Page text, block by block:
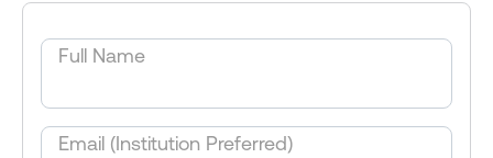
Full Name
Email (Institution Preferred)